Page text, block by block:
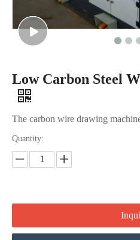
Low Carbon Steel
The carbon wire drawing
Quantity: